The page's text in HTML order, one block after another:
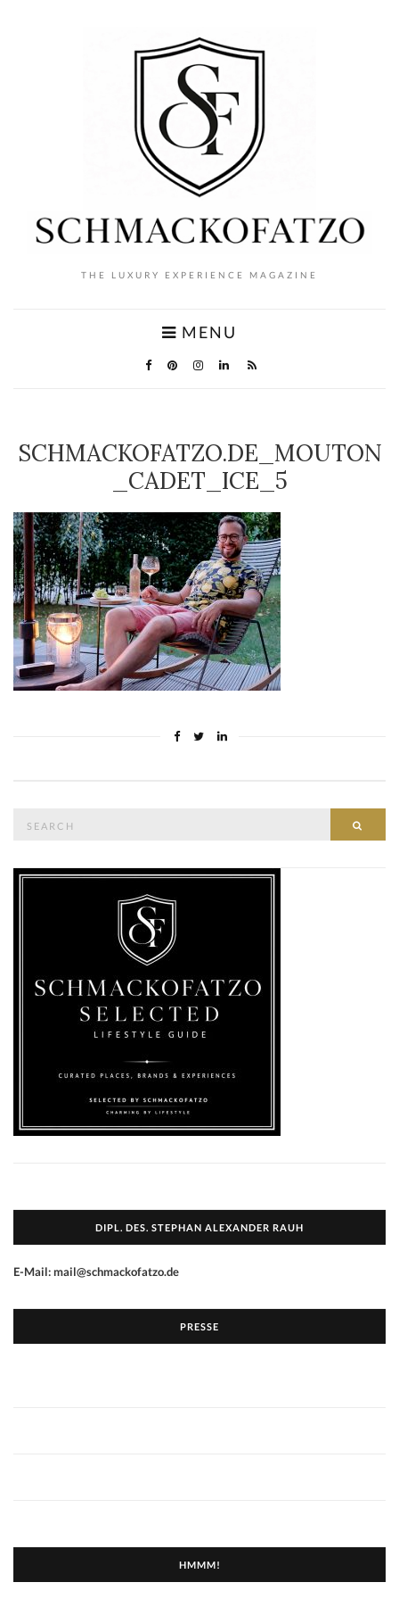
THE LUXURY EXPERIENCE MAGAZINE
MENU
SCHMACKOFATZO.DE_MOUTON
_CADET_ICE_5
DIPL. DES. STEPHAN ALEXANDER RAUH
E-Mail: mail@schmackofatzo.de
PRESSE
HMMM!